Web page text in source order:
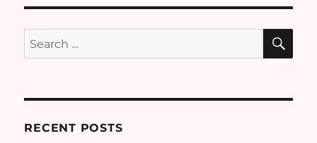
Search
for:
RECENT POSTS